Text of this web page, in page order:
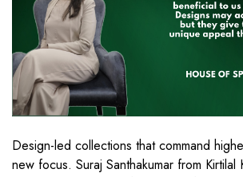
Design-led collections that command
new focus. Suraj Santhakumar from Kirtilal